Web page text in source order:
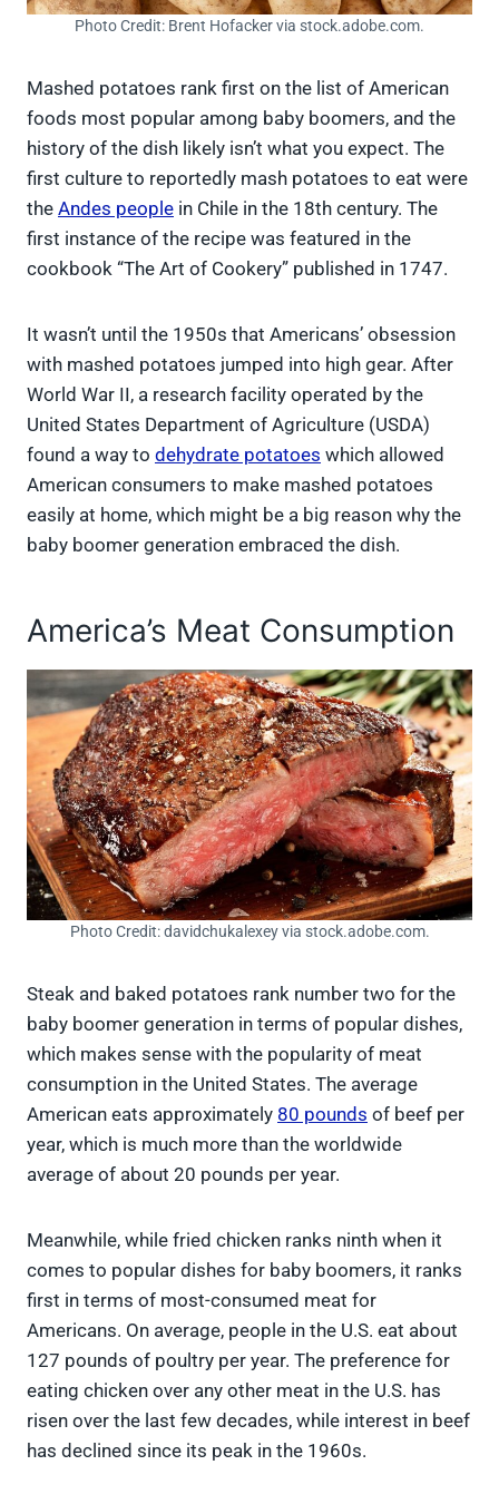
Photo Credit: Brent Hofacker via stock.adobe.com.
Mashed potatoes rank first on the list of American
foods most popular among baby boomers, and the
history of the dish likely isn’t what you expect. The
first culture to reportedly mash potatoes to eat were
the Andes people in Chile in the 18th century. The
first instance of the recipe was featured in the
cookbook “The Art of Cookery” published in 1747.
It wasn’t until the 1950s that Americans’ obsession
with mashed potatoes jumped into high gear. After
World War II, a research facility operated by the
United States Department of Agriculture (USDA)
found a way to dehydrate potatoes which allowed
American consumers to make mashed potatoes
easily at home, which might be a big reason why the
baby boomer generation embraced the dish.
America’s Meat Consumption
Photo Credit: davidchukalexey via stock.adobe.com.
Steak and baked potatoes rank number two for the
baby boomer generation in terms of popular dishes,
which makes sense with the popularity of meat
consumption in the United States. The average
American eats approximately 80 pounds of beef per
year, which is much more than the worldwide
average of about 20 pounds per year.
Meanwhile, while fried chicken ranks ninth when it
comes to popular dishes for baby boomers, it ranks
first in terms of most-consumed meat for
Americans. On average, people in the U.S. eat about
127 pounds of poultry per year. The preference for
eating chicken over any other meat in the U.S. has
risen over the last few decades, while interest in beef
has declined since its peak in the 1960s.